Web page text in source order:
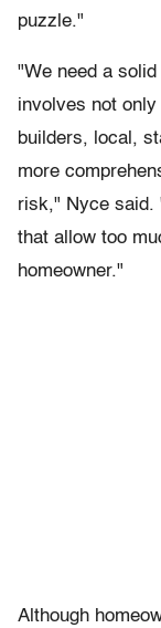
puzzle."
"We need a
involves not
builders, local,
more
risk," Nyce said.
that allow too
homeowner."
Although